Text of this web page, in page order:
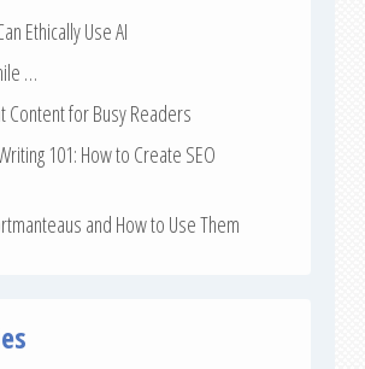
Ethically Use AI
…
Content for Busy Readers
101: How to Create SEO
and How to Use Them